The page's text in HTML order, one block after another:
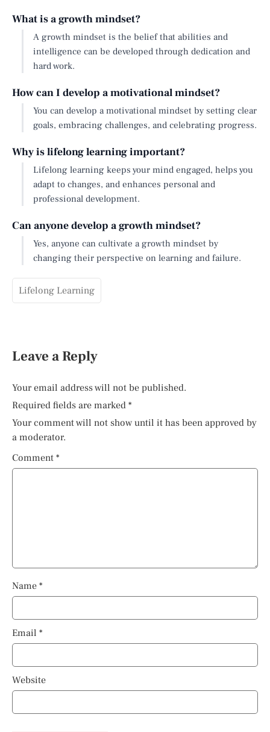
What is a growth mindset?
A growth mindset is the belief that abilities and
intelligence can be developed through dedication and
hard work.
How can I develop a motivational mindset?
You can develop a motivational mindset by setting clear
goals, embracing challenges, and celebrating progress.
Why is lifelong learning important?
Lifelong learning keeps your mind engaged, helps you
adapt to changes, and enhances personal and
professional development.
Can anyone develop a growth mindset?
Yes, anyone can cultivate a growth mindset by
changing their perspective on learning and failure.
Lifelong Learning
Leave a Reply
Your email address will not be published.
Required fields are marked *
Your comment will not show until it has been approved by
a moderator.
Comment *
Name *
Email *
Website